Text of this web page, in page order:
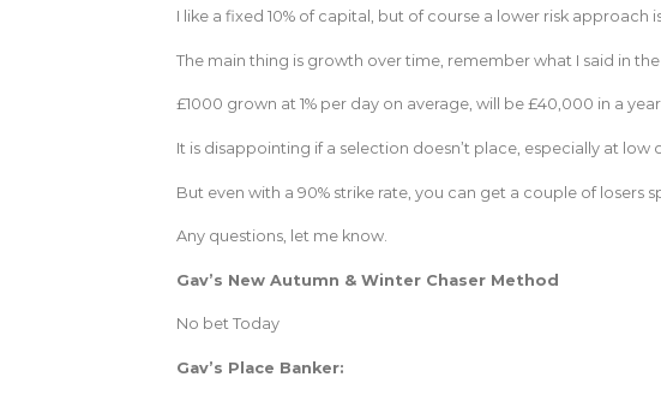
I like a fixed 10% of capital, but of course a lower risk approach is
The main thing is growth over time, remember what I said in the
£1000 grown at 1% per day on average, will be £40,000 in a
It is disappointing if a selection doesn’t place, especially at low
But even with a 90% strike rate, you can get a couple of losers
Any questions, let me know.
Gav’s New Autumn & Winter Chaser Method
No bet Today
Gav’s Place Banker: